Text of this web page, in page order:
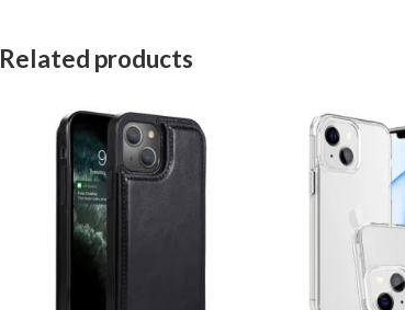
Related products